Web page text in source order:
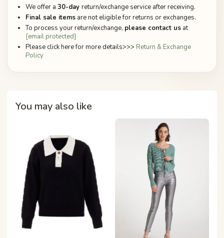
We offer a 30-day return/exchange service after receiving.
Final sale items are not eligible for returns or exchanges.
To process your return/exchange, please contact us at
[email protected]
Please click here for more details>>> Return & Exchange
Policy
You may also like